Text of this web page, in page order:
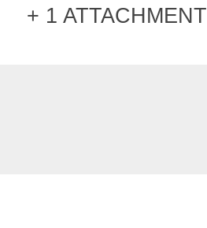
1 ATTACHMENT